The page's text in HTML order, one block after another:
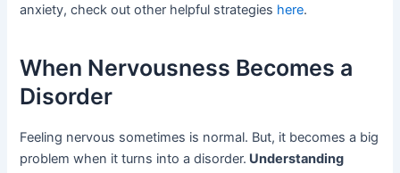
anxiety, check out other helpful strategies here.
When Nervousness Becomes a
Disorder
Feeling nervous sometimes is normal. But, it becomes a big
problem when it turns into a disorder. Understanding